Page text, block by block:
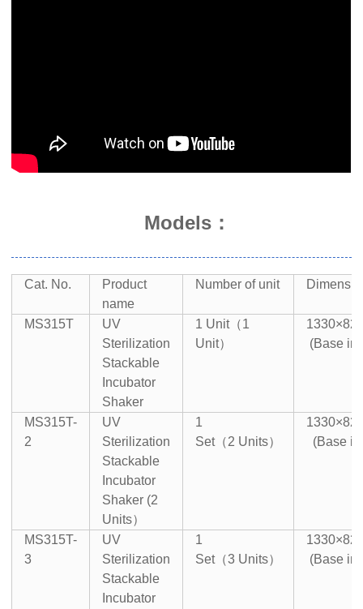
Models：
Cat. No.
Product
name
Number of unit
MS315T
UV
Sterilization
Stackable
Incubator
Shaker
1 Unit（1
Unit）
(Base
MS315T-
2
UV
Sterilization
Stackable
Incubator
Shaker (2
Units）
1
Set（2 Units）
(Base
MS315T-
3
UV
Sterilization
Stackable
Incubator
1
Set（3 Units）
(Base